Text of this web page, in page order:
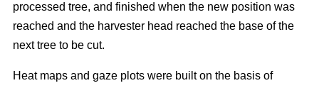
processed tree, and finished when the new position was
reached and the harvester head reached the base of the
next tree to be cut.
Heat maps and gaze plots were built on the basis of